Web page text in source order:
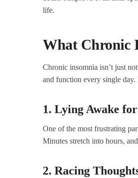
life.
What Chronic
Chronic insomnia isn’t just
and function every single day.
1. Lying Awake
One of the most frustrating
Minutes stretch into hours,
2. Racing